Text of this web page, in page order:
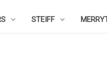
STEIFF